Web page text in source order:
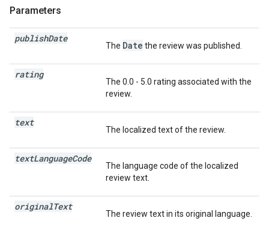
Parameters
publishDate
The Date the review was published.
rating
The 0.0 - 5.0 rating associated with the
review.
text
The localized text of the review.
textLanguageCode
The language code of the localized
review text.
originalText
The review text in its original language.